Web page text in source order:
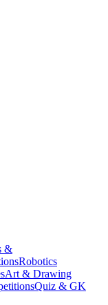
&
Robotics
Art & Drawing
Quiz & GK